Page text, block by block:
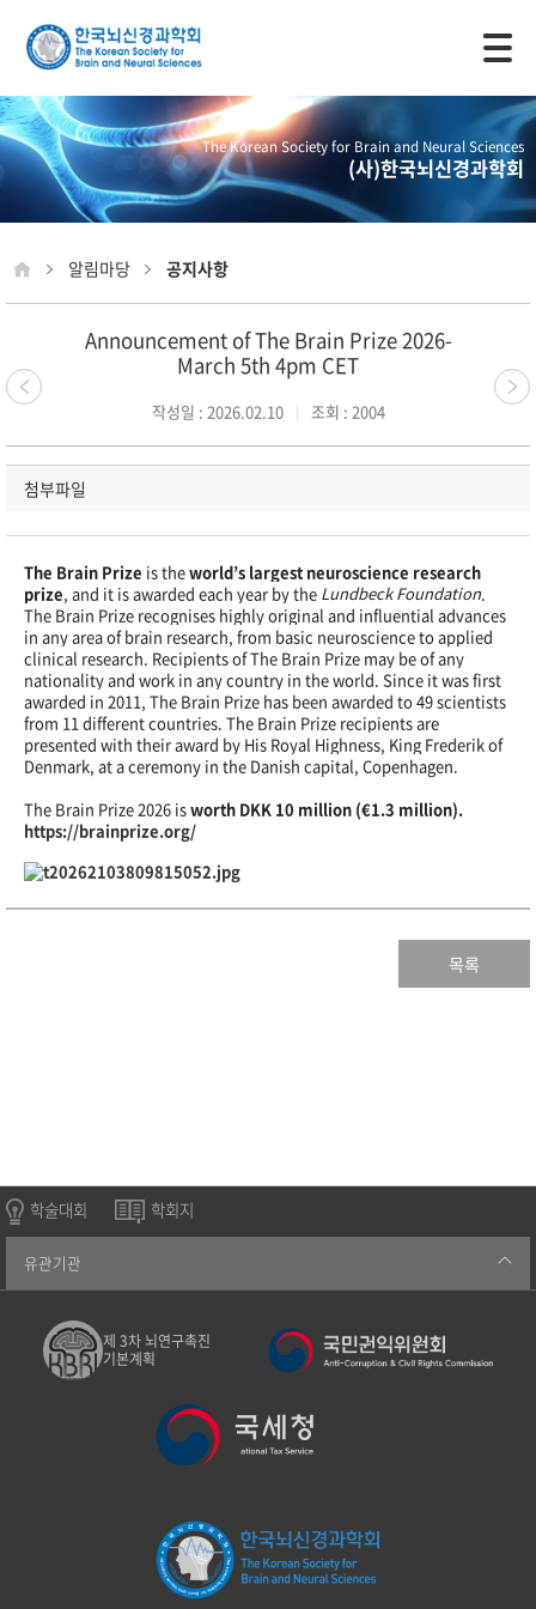
The Korean Society for Brain and Neural Sciences
(사)한국뇌신경과학회
알림마당 공지사항
Announcement of The Brain Prize 2026-
March 5th 4pm CET
작성일 : 2026.02.10 조회 : 2004
첨부파일
The Brain Prize is theworld’s largest neuroscience research
prize, and it is awarded each year by the Lundbeck Foundation.
The Brain Prize recognises highly original and influential advances
in any area of brain research, from basic neuroscience to applied
clinical research. Recipients of The Brain Prize may be of any
nationality and work in any country in the world. Since it was first
awarded in 2011, The Brain Prize has been awarded to 49 scientists
from 11 different countries. The Brain Prize recipients are
presented with their award by His Royal Highness, King Frederik of
Denmark, at a ceremony in the Danish capital, Copenhagen.
The Brain Prize 2026 isworth DKK 10 million (€1.3 million).
https://brainprize.org/
목록
학술대회 학회지
유관기관
제 3차 뇌연구촉진
기본계획